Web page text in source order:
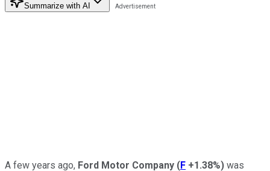
Summarize with AI
A few years ago, Ford Motor Company (F +1.38%) was